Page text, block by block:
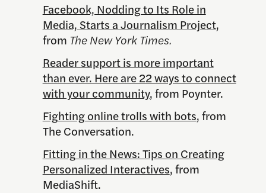
Facebook, Nodding to Its Role in
Media, Starts a Journalism Project,
from The New York Times.
Reader support is more important
than ever. Here are 22 ways to connect
with your community, from Poynter.
Fighting online trolls with bots, from
The Conversation.
Fitting in the News: Tips on Creating
Personalized Interactives, from
MediaShift.